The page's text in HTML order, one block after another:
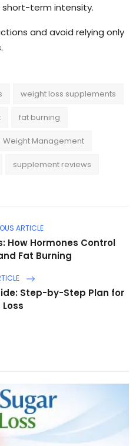
term intensity.
and avoid relying only
weight loss supplements
fat burning
Weight Management
supplement reviews
ARTICLE
How Hormones Control
Fat Burning
Step-by-Step Plan for
Loss